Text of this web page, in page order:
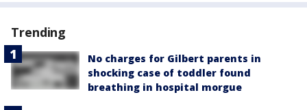
Trending
No charges for Gilbert parents in
shocking case of toddler found
breathing in hospital morgue